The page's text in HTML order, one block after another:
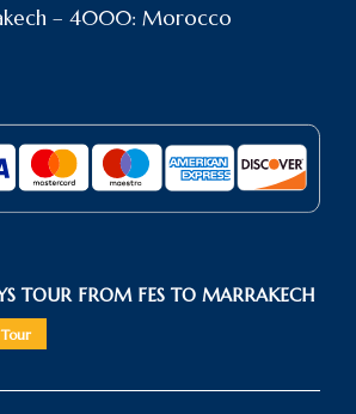
– 4000: Morocco
TOUR FROM FES TO MARRAKECH